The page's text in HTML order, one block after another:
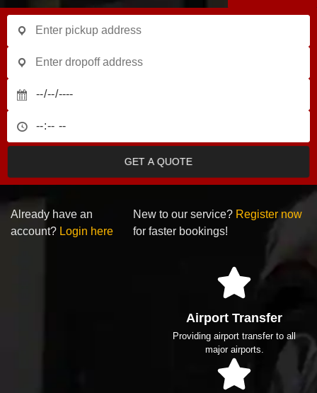
GET A QUOTE
Already have an
account? Login here
New to our service? Register now
for faster bookings!
Airport Transfer
Providing airport transfer to all
major airports.